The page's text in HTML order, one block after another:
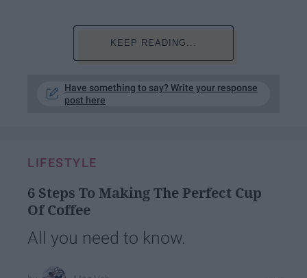
KEEP READING...
Have something to say? Write your response
post here
LIFESTYLE
6 Steps To Making The Perfect Cup
Of Coffee
All you need to know.